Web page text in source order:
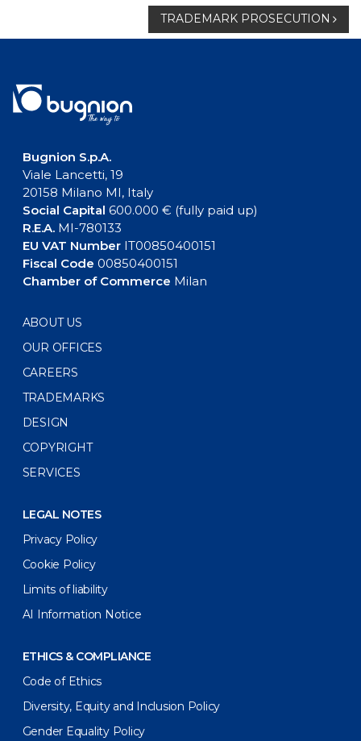
TRADEMARK PROSECUTION
Bugnion S.p.A.
Viale Lancetti, 19
20158 Milano MI, Italy
Social Capital 600.000 € (fully paid up)
R.E.A.MI-780133
EU VAT NumberIT00850400151
Fiscal Code 00850400151
Chamber of Commerce Milan
ABOUT US
OUR OFFICES
CAREERS
TRADEMARKS
DESIGN
COPYRIGHT
SERVICES
LEGAL NOTES
Privacy Policy
Cookie Policy
Limits of liability
AI Information Notice
ETHICS & COMPLIANCE
Code of Ethics
Diversity, Equity and Inclusion Policy
Gender Equality Policy